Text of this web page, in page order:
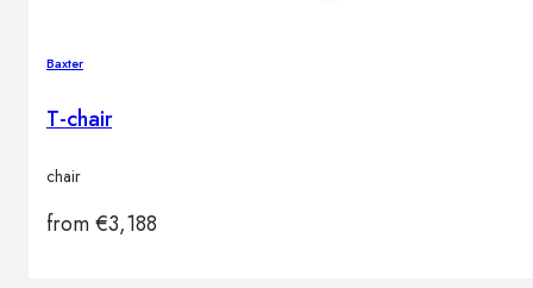
Baxter
T-chair
chair
from€3,188